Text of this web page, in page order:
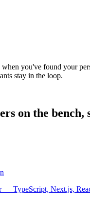
you've found your
stay in the loop.
on the bench,
— TypeScript, Next.js,